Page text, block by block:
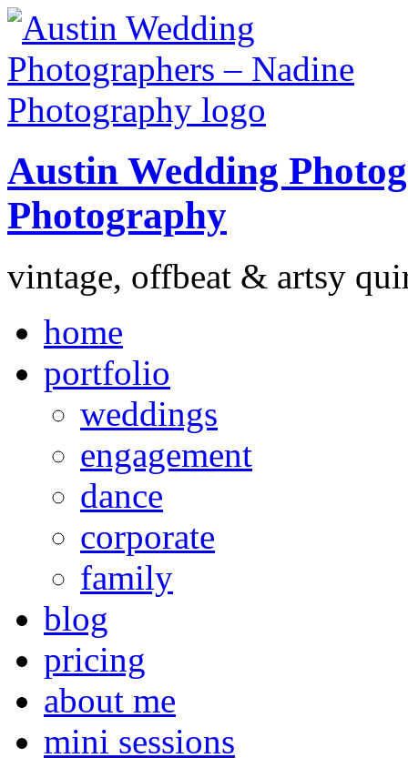
Austin Wedding
Photography
vintage, offbeat & artsy
home
portfolio
weddings
engagement
dance
corporate
family
blog
pricing
about me
mini sessions